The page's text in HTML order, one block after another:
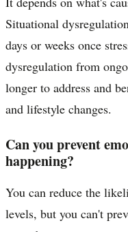
Situational
days or weeks once
dysregulation from
longer to address and
and lifestyle changes.
Can you prevent
happening?
You can reduce the
levels, but you can't